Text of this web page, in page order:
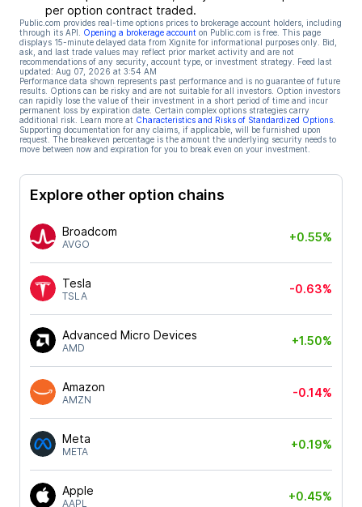
per option contract traded.
Public.com provides real-time options prices to brokerage account holders, including
through its API.
Opening a brokerage account on Public.com is free. This page
displays 15-minute delayed data from Xignite for informational purposes only. Bid,
ask, and last trade values may reflect prior market activity and are not
recommendations of any security, account type, or investment strategy. Feed last
updated: Aug 07, 2026 at 3:54 AM
Performance data shown represents past performance and is no guarantee of future
results. Options can be risky and are not suitable for all investors. Option investors
can rapidly lose the value of their investment in a short period of time and incur
permanent loss by expiration date. Certain complex options strategies carry
additional risk. Learn more at Characteristics and Risks of Standardized Options
Supporting documentation for any claims, if applicable, will be furnished upon
request. The breakeven percentage is the amount the underlying security needs to
move between now and expiration for you to break even on your investment.
Explore other option chains
Broadcom
AVGO
+0.55%
Tesla
TSLA
-0.63%
Advanced Micro Devices
AMD
+1.50%
Amazon
AMZN
-0.14%
Meta
META
+0.19%
Apple
AAPL
+0.45%